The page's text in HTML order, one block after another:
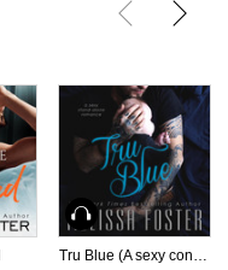
Audiobook
Tru Blue (A sexy contemporary romance)